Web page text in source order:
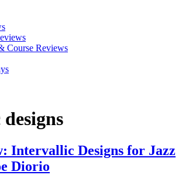
Course Reviews
Intervallic Designs for Jazz
Diorio